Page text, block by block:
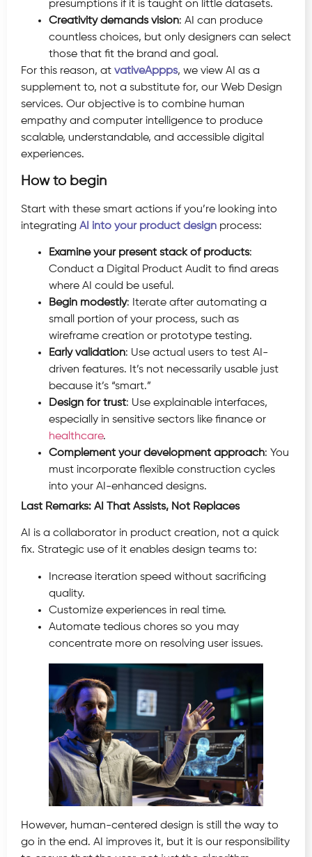
presumptions if it is taught on little datasets.
Creativity demands vision: AI can produce
countless choices, but only designers can select
those that fit the brand and goal.
For this reason, at vativeAppps, we view AI as a
supplement to, not a substitute for, our Web Design
services. Our objective is to combine human
empathy and computer intelligence to produce
scalable, understandable, and accessible digital
experiences.
How to begin
Start with these smart actions if you’re looking into
integrating AI into your product design process:
Examine your present stack of products:
Conduct a Digital Product Audit to find areas
where AI could be useful.
Begin modestly: Iterate after automating a
small portion of your process, such as
wireframe creation or prototype testing.
Early validation: Use actual users to test AI-
driven features. It’s not necessarily usable just
because it’s “smart.”
Design for trust: Use explainable interfaces,
especially in sensitive sectors like finance or
healthcare.
Complement your development approach: You
must incorporate flexible construction cycles
into your AI-enhanced designs.
Last Remarks: AI That Assists, Not Replaces
AI is a collaborator in product creation, not a quick
fix. Strategic use of it enables design teams to:
Increase iteration speed without sacrificing
quality.
Customize experiences in real time.
Automate tedious chores so you may
concentrate more on resolving user issues.
However, human-centered design is still the way to
go in the end. AI improves it, but it is our responsibility